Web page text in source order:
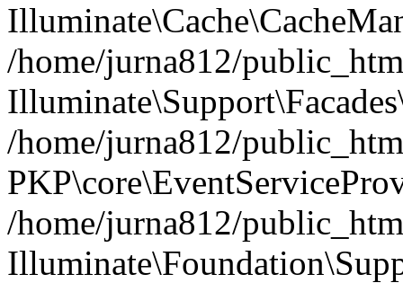
/home/jurna812/
/home/jurna812/
/home/jurna812/